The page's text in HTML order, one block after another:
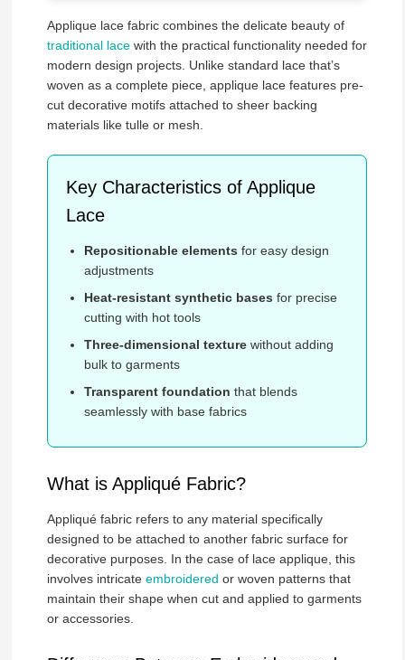
Applique lace fabric combines the delicate beauty of
traditional lacewith the practical functionality needed for
modern design projects. Unlike standard lace that’s
woven as a complete piece, applique lace features pre-
cut decorative motifs attached to sheer backing
materials like tulle or mesh.
Key Characteristics of Applique
Lace
Repositionable elements for easy design
adjustments
Heat-resistant synthetic bases for precise
cutting with hot tools
Three-dimensional texturewithout adding
bulk to garments
Transparent foundation that blends
seamlessly with base fabrics
What is Appliqué Fabric?
Appliqué fabric refers to any material specifically
designed to be attached to another fabric surface for
decorative purposes. In the case of lace applique, this
involves intricate embroidered or woven patterns that
maintain their shape when cut and applied to garments
or accessories.